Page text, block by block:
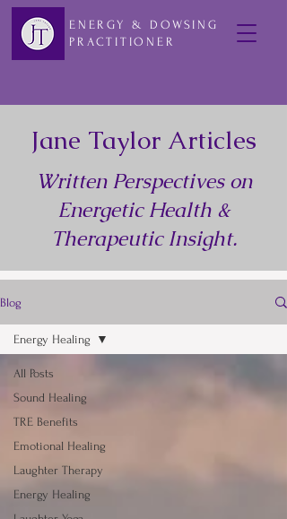
ENERGY & DOWSING
PRACTITIONER
Jane Taylor Articles
Written Perspectives on
Energetic Health &
Therapeutic Insight.
Blog
All Posts
Sound Healing
TRE Benefits
Emotional Healing
Laughter Therapy
Energy Healing
Energy Healing